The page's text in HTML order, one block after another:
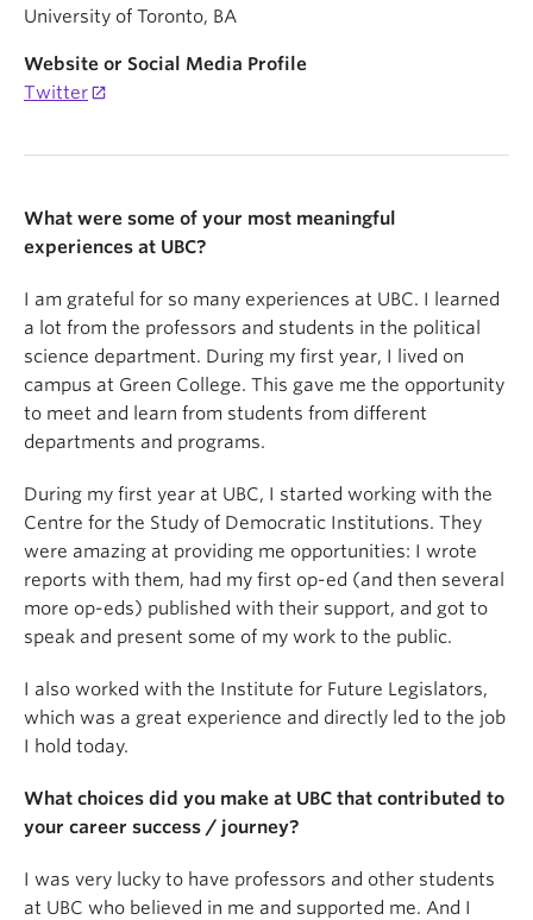
University of Toronto, BA
Website or Social Media Profile
Twitter
What were some of your most meaningful
experiences at UBC?
I am grateful for so many experiences at UBC. I learned
a lot from the professors and students in the political
science department. During my first year, I lived on
campus at Green College. This gave me the opportunity
to meet and learn from students from different
departments and programs.
During my first year at UBC, I started working with the
Centre for the Study of Democratic Institutions. They
were amazing at providing me opportunities: I wrote
reports with them, had my first op-ed (and then several
more op-eds) published with their support, and got to
speak and present some of my work to the public.
I also worked with the Institute for Future Legislators,
which was a great experience and directly led to the job
I hold today.
What choices did you make at UBC that contributed to
your career success / journey?
I was very lucky to have professors and other students
at UBC who believed in me and supported me. And I